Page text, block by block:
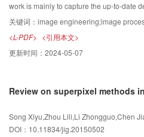
work is mainly to capture the up-to-date
in China, to provide a convenient means
readers working in related areas, and
the editors of journals and potential
distribution of related publications in
engineering research and technique
These 15 journals are considered as
concentrated. Those selected references
(image processing, image analysis,
关键词： image engineering;image processing;image analysis;image
<L-PDF> <引用本文>
更新时间： 2024-05-07
Review on superpixel methods
Song Xiyu,Zhou Lili,Li Zhongguo,Chen
DOI：10.11834/jig.20150502